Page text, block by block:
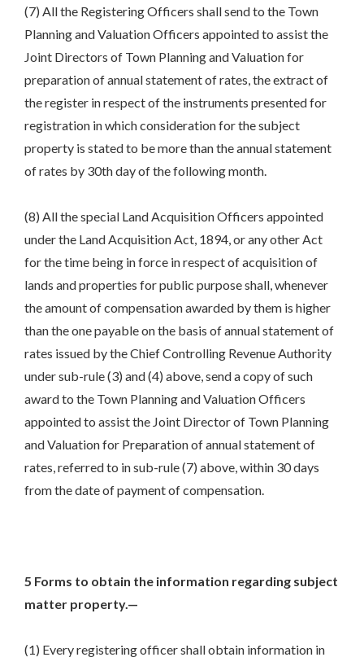
(7) All the Registering Officers shall send to the Town
Planning and Valuation Officers appointed to assist the
Joint Directors of Town Planning and Valuation for
preparation of annual statement of rates, the extract of
the register in respect of the instruments presented for
registration in which consideration for the subject
property is stated to be more than the annual statement
of rates by 30th day of the following month.
(8) All the special Land Acquisition Officers appointed
under the Land Acquisition Act, 1894, or any other Act
for the time being in force in respect of acquisition of
lands and properties for public purpose shall, whenever
the amount of compensation awarded by them is higher
than the one payable on the basis of annual statement of
rates issued by the Chief Controlling Revenue Authority
under sub-rule (3) and (4) above, send a copy of such
award to the Town Planning and Valuation Officers
appointed to assist the Joint Director of Town Planning
and Valuation for Preparation of annual statement of
rates, referred to in sub-rule (7) above, within 30 days
from the date of payment of compensation.
5 Forms to obtain the information regarding subject
matter property.—
(1) Every registering officer shall obtain information in